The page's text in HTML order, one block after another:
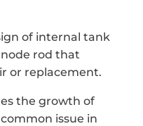
of internal tank
rod that
or replacement.
the growth of
issue in